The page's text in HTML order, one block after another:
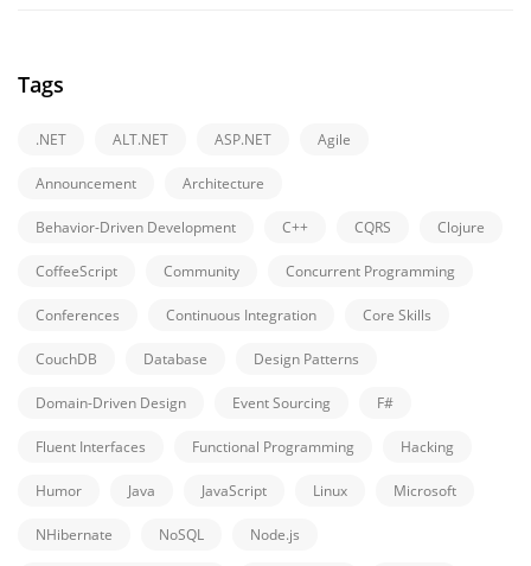
Tags
.NET ALT.NET ASP.NET Agile
Announcement Architecture
Behavior-Driven Development C++ CQRS Clojure
CoffeeScript Community Concurrent Programming
Conferences Continuous Integration Core Skills
CouchDB Database Design Patterns
Domain-Driven Design Event Sourcing F#
Fluent Interfaces Functional Programming Hacking
Humor Java JavaScript Linux Microsoft
NHibernate NoSQL Node.js